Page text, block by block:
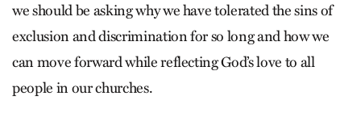
we should be asking why we have tolerated the sins of
exclusion and discrimination for so long and how we
can move forward while reflecting God’s love to all
people in our churches.